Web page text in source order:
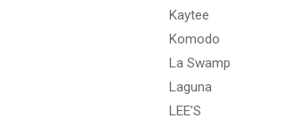
Kaytee
Komodo
La Swamp
Laguna
LEE'S